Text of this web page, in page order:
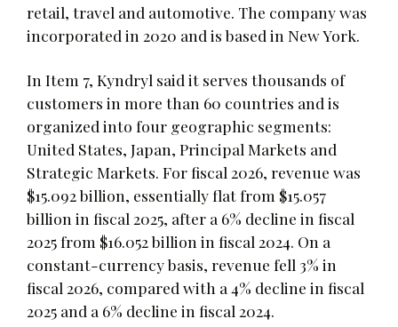
retail, travel and automotive. The company was
incorporated in 2020 and is based in New York.
In Item 7, Kyndryl said it serves thousands of
customers in more than 60 countries and is
organized into four geographic segments:
United States, Japan, Principal Markets and
Strategic Markets. For fiscal 2026, revenue was
$15.092 billion, essentially flat from $15.057
billion in fiscal 2025, after a 6% decline in fiscal
2025 from $16.052 billion in fiscal 2024. On a
constant-currency basis, revenue fell 3% in
fiscal 2026, compared with a 4% decline in fiscal
2025 and a 6% decline in fiscal 2024.